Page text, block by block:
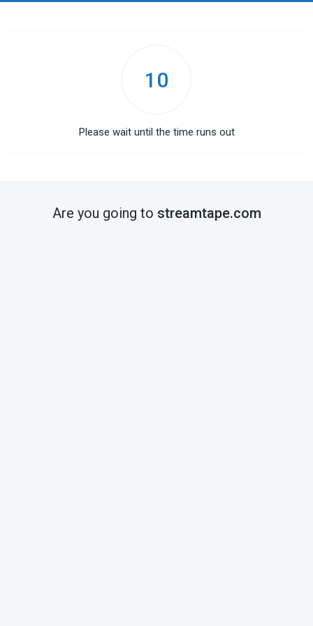
10
Please wait until the time runs out
Are you going to streamtape.com